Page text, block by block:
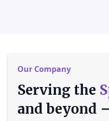
Our Company
Serving the
and beyond